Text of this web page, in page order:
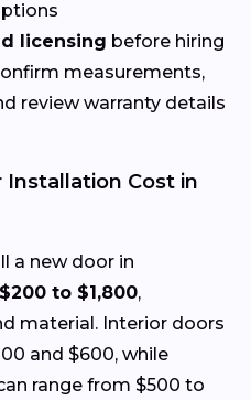
licensing before hiring
measurements,
review warranty details
Installation Cost in
a new door in
$200 to $1,800,
material. Interior doors
and $600, while
range from $500 to